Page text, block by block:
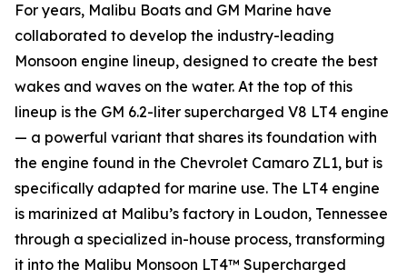
For years, Malibu Boats and GM Marine have
collaborated to develop the industry-leading
Monsoon engine lineup, designed to create the best
wakes and waves on the water. At the top of this
lineup is the GM 6.2-liter supercharged V8 LT4 engine
— a powerful variant that shares its foundation with
the engine found in the Chevrolet Camaro ZL1, but is
specifically adapted for marine use. The LT4 engine
is marinized at Malibu’s factory in Loudon, Tennessee
through a specialized in-house process, transforming
it into the Malibu Monsoon LT4™ Supercharged